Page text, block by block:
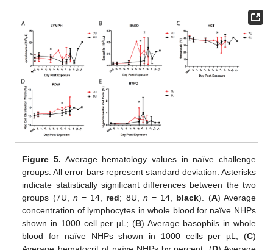
Figure 5. Average hematology values in naïve challenge
groups. All error bars represent standard deviation. Asterisks
indicate statistically significant differences between the two
groups (7U, n = 14, red; 8U, n = 14, black). (A) Average
concentration of lymphocytes in whole blood for naïve NHPs
shown in 1000 cell per µL; (B) Average basophils in whole
blood for naïve NHPs shown in 1000 cells per µL; (C)